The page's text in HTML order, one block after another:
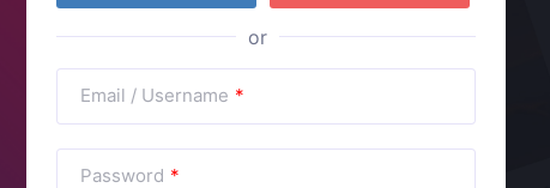
Email / Username *
Password *